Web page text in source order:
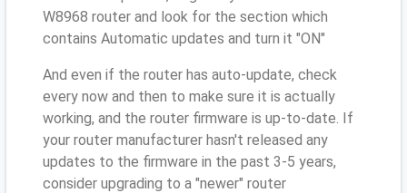
W8968 router and look for the section which
contains Automatic updates and turn it "ON"
And even if the router has auto-update, check
every now and then to make sure it is actually
working, and the router firmware is up-to-date. If
your router manufacturer hasn't released any
updates to the firmware in the past 3-5 years,
consider upgrading to a "newer" router